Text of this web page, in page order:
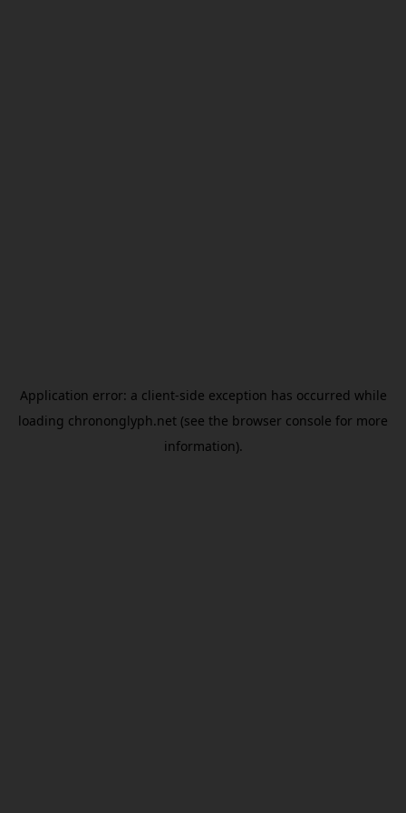
Application error: a client-side exception has occurred while
loading chrononglyph.net (see the browser console for more
information).